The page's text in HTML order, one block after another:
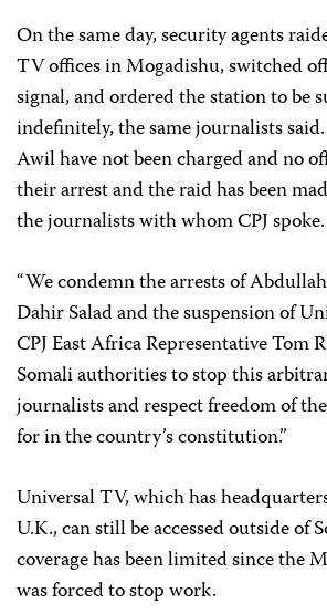
On the same day, security agents
TV offices in Mogadishu, switched
signal, and ordered the station to be
indefinitely, the same journalists
Awil have not been charged and no
their arrest and the raid has been
the journalists with whom CPJ spoke.
“We condemn the arrests of
Dahir Salad and the suspension of
CPJ East Africa Representative Tom
Somali authorities to stop this
journalists and respect freedom of
for in the country’s constitution.”
Universal TV, which has
U.K., can still be accessed outside of
coverage has been limited since the
was forced to stop work.